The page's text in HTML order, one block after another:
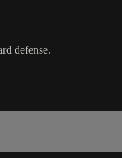
defense.